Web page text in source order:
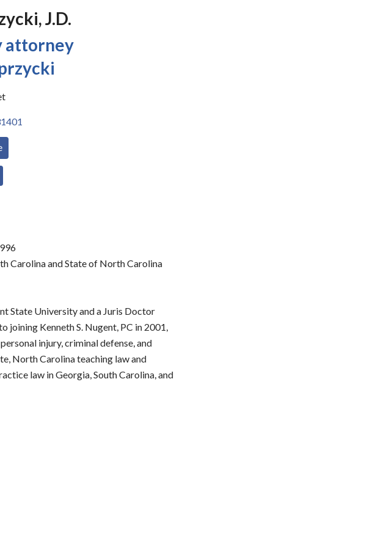
J.D.
attorney
Carolina and State of North Carolina
State University and a Juris Doctor
Kenneth S. Nugent, PC in 2001,
injury, criminal defense, and
North Carolina teaching law and
law in Georgia, South Carolina, and